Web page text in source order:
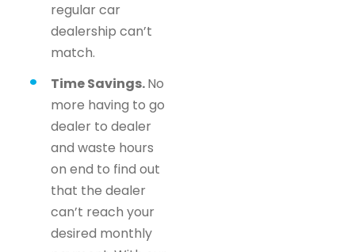
regular car
dealership can’t
match.
Time Savings.No
more having to go
dealer to dealer
and waste hours
on end to find out
that the dealer
can’t reach your
desired monthly